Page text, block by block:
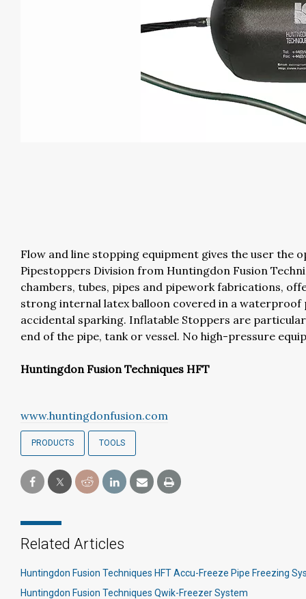
Flow and line stopping equipment gives the user
Pipestoppers Division from Huntingdon Fusion
chambers, tubes, pipes and pipework fabrications,
strong internal latex balloon covered in a
accidental sparking. Inflatable Stoppers are
end of the pipe, tank or vessel. No high-pressure
Huntingdon Fusion Techniques HFT
www.huntingdonfusion.com
PRODUCTS TOOLS
Related Articles
Huntingdon Fusion Techniques HFT Accu-Freeze Pipe Freezing
Huntingdon Fusion Techniques Qwik-Freezer System